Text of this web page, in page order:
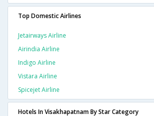
Top Domestic Airlines
Jetairways Airline
Airindia Airline
Indigo Airline
Vistara Airline
Spicejet Airline
Hotels In Visakhapatnam By Star Category